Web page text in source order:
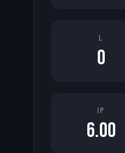
L
0
IP
6.00